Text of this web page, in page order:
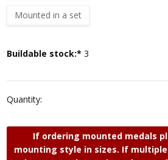
Mounted in a set
Current
Buildable stock:* 3
Quantity:
If ordering mounted medals
mounting style in sizes. If